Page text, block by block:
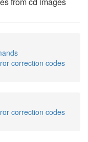
correction codes
correction codes